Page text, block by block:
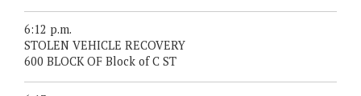
6:12 p.m.
STOLEN VEHICLE RECOVERY
600 BLOCK OF Block of C ST